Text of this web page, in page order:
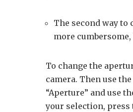
The second way
more
To change the
camera. Then use
“Aperture” and use
your selection, press